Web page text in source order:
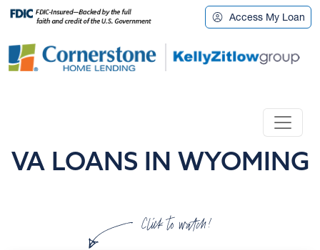
Access My Loan
VA LOANS IN WYOMING
Click to watch!